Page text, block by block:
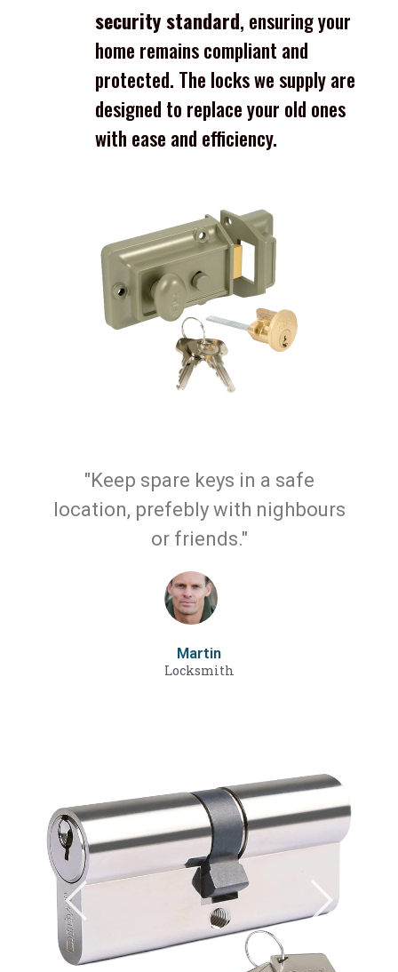
security standard, ensuring your
home remains compliant and
protected. The locks we supply are
designed to replace your old ones
with ease and efficiency.
"Keep spare keys in a safe
location, prefebly with nighbours
or friends."
Martin
Locksmith